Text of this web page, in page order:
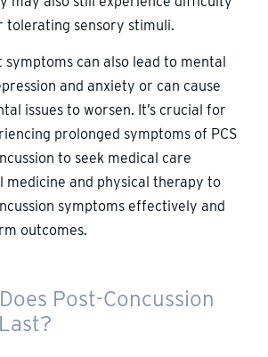
tolerating sensory stimuli.
symptoms can also lead to mental
and anxiety or can cause
issues to worsen. It’s crucial for
prolonged symptoms of PCS
to seek medical care
medicine and physical therapy to
symptoms effectively and
outcomes.
Post-Concussion